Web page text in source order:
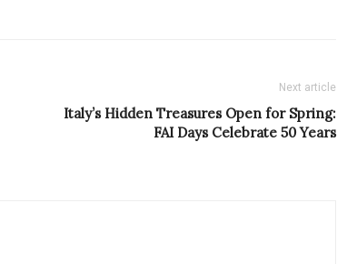
Next article
Italy’s Hidden Treasures Open for Spring:
FAI Days Celebrate 50 Years